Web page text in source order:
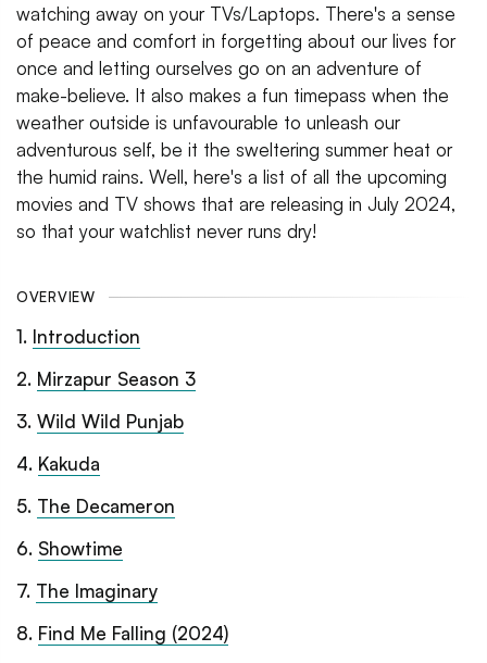
watching away on your TVs/Laptops. There's a sense
of peace and comfort in forgetting about our lives for
once and letting ourselves go on an adventure of
make-believe. It also makes a fun timepass when the
weather outside is unfavourable to unleash our
adventurous self, be it the sweltering summer heat or
the humid rains. Well, here's a list of all the upcoming
movies and TV shows that are releasing in July 2024,
so that your watchlist never runs dry!
OVERVIEW
1. Introduction
2. Mirzapur Season 3
3. Wild Wild Punjab
4. Kakuda
5. The Decameron
6. Showtime
7. The Imaginary
8. Find Me Falling (2024)